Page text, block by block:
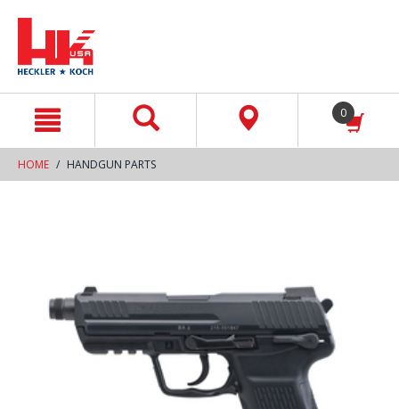
0
HOME HANDGUN PARTS